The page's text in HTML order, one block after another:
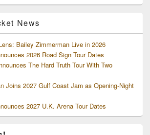
News
Bailey Zimmerman Live in 2026
2026 Road Sign Tour Dates
The Hard Truth Tour With Two
Joins 2027 Gulf Coast Jam as Opening-Night
2027 U.K. Arena Tour Dates